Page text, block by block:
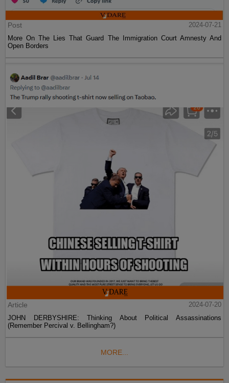
Post
2024-07-21
More On The Lies That Guard The Immigration Court Amnesty And
Open Borders
Article
2024-07-20
JOHN DERBYSHIRE: Thinking About Political Assassinations
(Remember Percival v. Bellingham?)
MORE...